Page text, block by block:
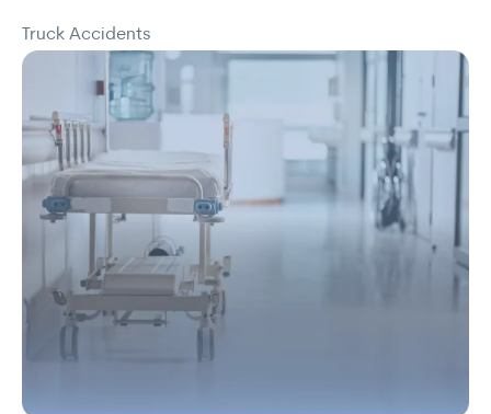
Truck Accidents